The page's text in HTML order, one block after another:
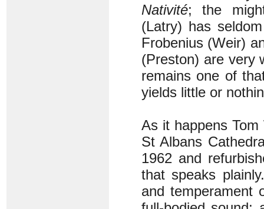
Nativité; the
(Latry) has
Frobenius (Weir)
(Preston) are very
remains one of
yields little or
As it happens
St Albans
1962 and
that speaks
and temperament